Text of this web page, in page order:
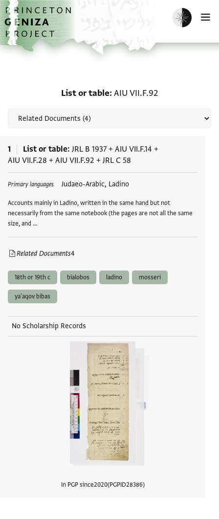
Skip to main content
home
Enable dark
List or table AIU VII.F.92
1 List or table JRL B 1937 + AIU VII.F.14 +
AIU VII.F.28 + AIU VII.F.92 + JRL C 58
Primary languages Judaeo-Arabic, Ladino
Accounts mainly in Ladino, written in the same hand but not
necessarily from the same notebook (the pages are not all the same
size, and …
Related Documents4
Tags
18th or 19th c bialobos ladino mosseri
ya'aqov bibas
No Scholarship Records
In PGP since2020 PGPID28386